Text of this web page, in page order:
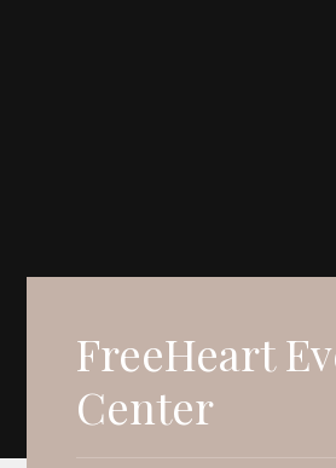
FreeHeart
Center